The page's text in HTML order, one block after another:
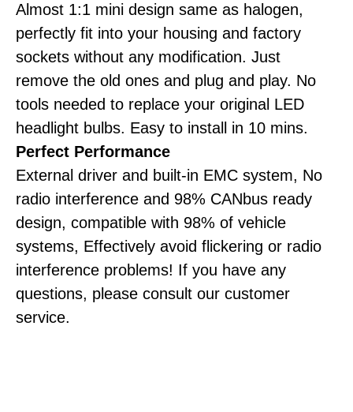
Almost 1:1 mini design same as halogen,
perfectly fit into your housing and factory
sockets without any modification. Just
remove the old ones and plug and play. No
tools needed to replace your original LED
headlight bulbs. Easy to install in 10 mins.
Perfect Performance
External driver and built-in EMC system, No
radio interference and 98% CANbus ready
design, compatible with 98% of vehicle
systems, Effectively avoid flickering or radio
interference problems! If you have any
questions, please consult our customer
service.